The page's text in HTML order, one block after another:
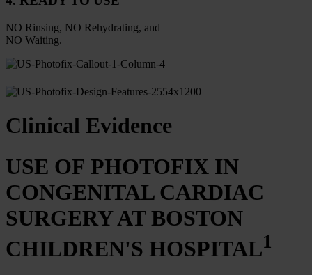
NO Rinsing, NO Rehydrating, and
NO Waiting.
Clinical Evidence
USE OF PHOTOFIX IN
CONGENITAL CARDIAC
SURGERY AT BOSTON
CHILDREN'S HOSPITAL1